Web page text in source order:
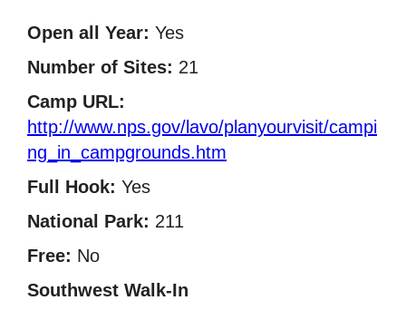
Open all Year: Yes
Number of Sites: 21
Camp URL:
http://www.nps.gov/lavo/planyourvisit/campi
ng_in_campgrounds.htm
Full Hook: Yes
National Park: 211
Free: No
Southwest Walk-In